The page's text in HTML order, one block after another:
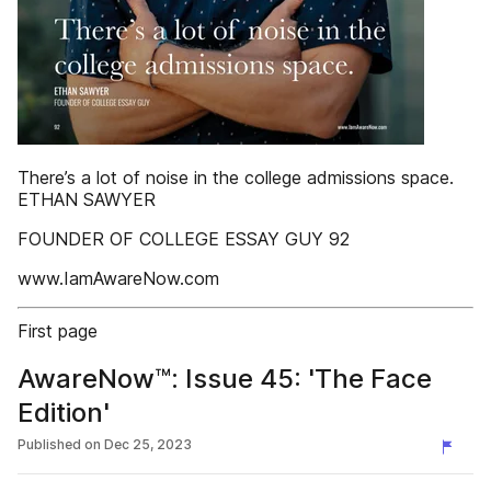
There’s a lot of noise in the college admissions space.
ETHAN SAWYER
FOUNDER OF COLLEGE ESSAY GUY 92
www.IamAwareNow.com
First page
AwareNow™: Issue 45: 'The Face
Edition'
Published on Dec 25, 2023